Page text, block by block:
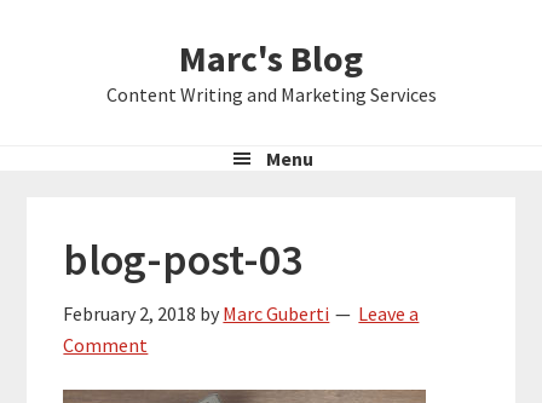
Marc's Blog
Content Writing and Marketing Services
Menu
blog-post-03
February 2, 2018 by Marc Guberti
Leave a
Comment